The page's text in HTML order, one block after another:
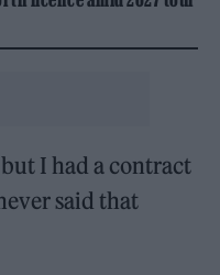
but I had a contract
said that